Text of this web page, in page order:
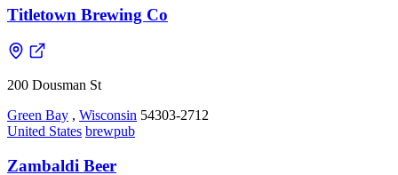
Titletown Brewing Co
200 Dousman St
Green Bay , Wisconsin 54303-2712
United States brewpub
Zambaldi Beer